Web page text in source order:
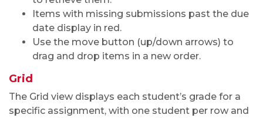
Items with missing submissions past the due
date display in red.
Use the move button (up/down arrows) to
drag and drop items in a new order.
Grid
The Grid view displays each student’s grade for a
specific assignment, with one student per row and